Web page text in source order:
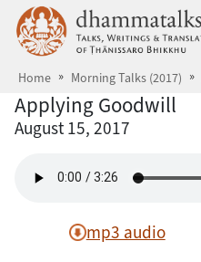
Skip to main content
Home Morning Talks (2017)
Applying Goodwill
August 15, 2017
mp3 audio